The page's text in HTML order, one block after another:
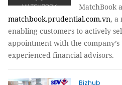
MatchBook
matchbook.prudential.com.vn, a
enabling customers to actively
appointment with the
experienced financial advisors.
Bizhub